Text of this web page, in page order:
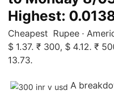
Highest:
Cheapest Rupee ·
$ 1.37. ₹ 300, $ 4.12. ₹
13.73.
A